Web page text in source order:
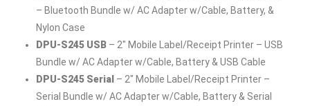
– Bluetooth Bundle w/ AC Adapter w/Cable, Battery, &
Nylon Case
DPU-S245 USB – 2″ Mobile Label/Receipt Printer – USB
Bundle w/ AC Adapter w/Cable, Battery & USB Cable
DPU-S245 Serial – 2″ Mobile Label/Receipt Printer –
Serial Bundle w/ AC Adapter w/Cable, Battery & Serial